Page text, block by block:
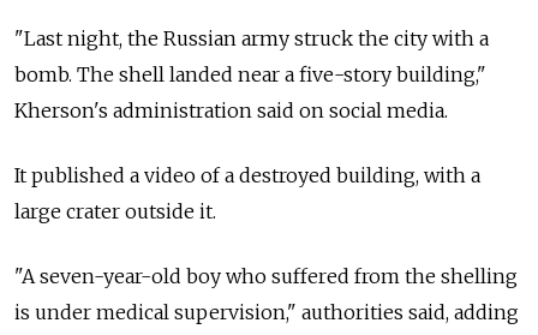
"Last night, the Russian army struck the city with a
bomb. The shell landed near a five-story building,"
Kherson's administration said on social media.
It published a video of a destroyed building, with a
large crater outside it.
"A seven-year-old boy who suffered from the shelling
is under medical supervision," authorities said, adding